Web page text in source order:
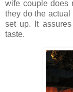
wife couple does
they do the
set up. It
taste.